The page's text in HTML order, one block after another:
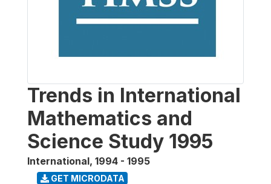
Trends in International
Mathematics and
Science Study 1995
International, 1994 - 1995
GET MICRODATA